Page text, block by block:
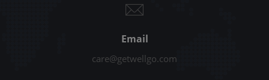
Email
care@getwellgo.com